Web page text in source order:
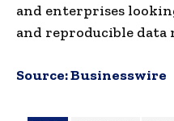
and enterprises
and reproducible data
Source:Businesswire